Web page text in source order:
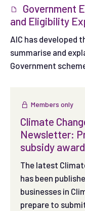
Government
and Eligibility
AIC has developed
summarise and
Government
Members only
Climate
Newsletter:
subsidy
The latest
has been
businesses in
prepare to